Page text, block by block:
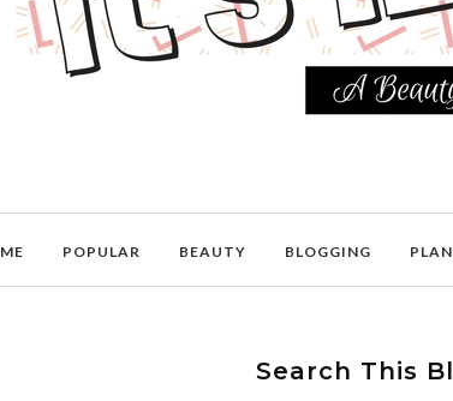
POPULAR BEAUTY BLOGGING
Search This